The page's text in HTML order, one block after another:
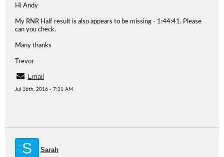
Hi Andy
My RNR Half result is also appears to be missing - 1:44:41. Please
can you check.
Many thanks
Trevor
Email
Jul 16th, 2016 - 7:31 AM
S Sarah